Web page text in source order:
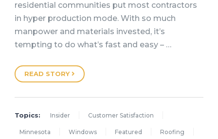
residential communities put most contractors
in hyper production mode. With so much
manpower and materials invested, it’s
tempting to do what’s fast and easy – …
READ STORY
Topics: Insider Customer Satisfaction
Minnesota Windows Featured Roofing